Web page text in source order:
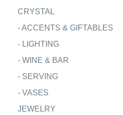
CRYSTAL
-ACCENTS & GIFTABLES
- LIGHTING
- WINE & BAR
- SERVING
- VASES
JEWELRY